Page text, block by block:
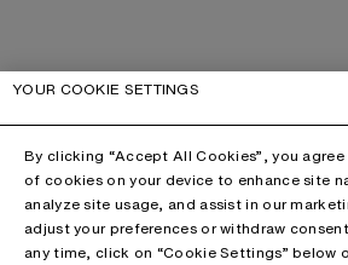
YOUR COOKIE SETTINGS
By clicking “Accept All Cookies”, you
of cookies on your device to enhance site
analyze site usage, and assist in our
adjust your preferences or withdraw
any time, click on “Cookie Settings” below